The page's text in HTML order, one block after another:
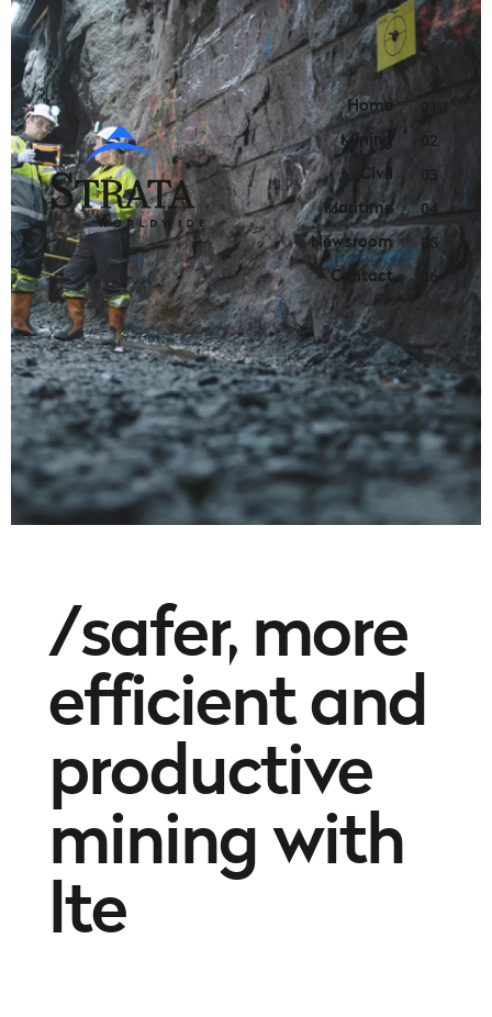
Home
02
Mining
03
Civil
04
Maritime
05
Newsroom
06
Contact
/safer, more
efficient and
productive
mining with
lte